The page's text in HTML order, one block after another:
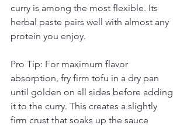
curry is among the most flexible. Its
herbal paste pairs well with almost any
protein you enjoy.
Pro Tip: For maximum flavor
absorption, fry firm tofu in a dry pan
until golden on all sides before adding
it to the curry. This creates a slightly
firm crust that soaks up the sauce